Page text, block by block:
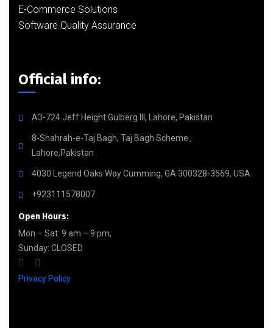
E-Commerce Solutions
Software Quality Assurance
Official info:
A3-724 Jeff Height Gulberg III, Lahore, Pakistan
8-Shahrah-e-Taj Bagh, Taj Bagh Scheme ,
Lahore,Pakistan
4030 Legend Oaks Way Cumming, GA 300328-3569, USA
+923111578007
Open Hours:
Mon – Sat: 9 am – 9 pm,
Sunday: CLOSED
Privacy Policy